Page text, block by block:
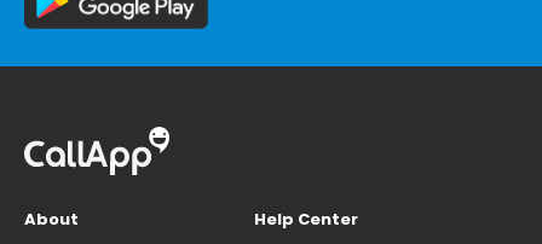
About
Help Center